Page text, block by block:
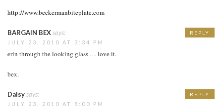
http://www.beckermanbiteplate.com
BARGAIN BEXsays:
JULY 23, 2010 AT 3:34 PM
erin through the looking glass … love it.
bex.
REPLY
Daisysays:
JULY 23, 2010 AT 8:00 PM
REPLY